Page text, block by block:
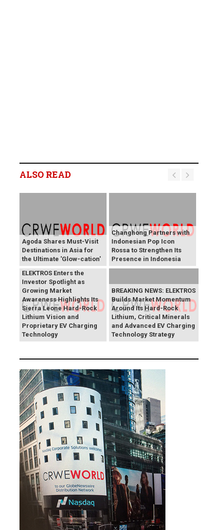
ALSO READ
Agoda Shares Must-Visit
Destinations in Asia for
the Ultimate 'Glow-cation'
Changhong Partners with
Indonesian Pop Icon
Rossa to Strengthen Its
Presence in Indonesia
BREAKING NEWS:
ELEKTROS Enters the
Investor Spotlight as
Growing Market
Awareness Highlights Its
Sierra Leone Hard-Rock
Lithium Vision and
Proprietary EV Charging
Technology
BREAKING NEWS: ELEKTROS
Builds Market Momentum
Around Its Hard-Rock
Lithium, Critical Minerals
and Advanced EV Charging
Technology Strategy